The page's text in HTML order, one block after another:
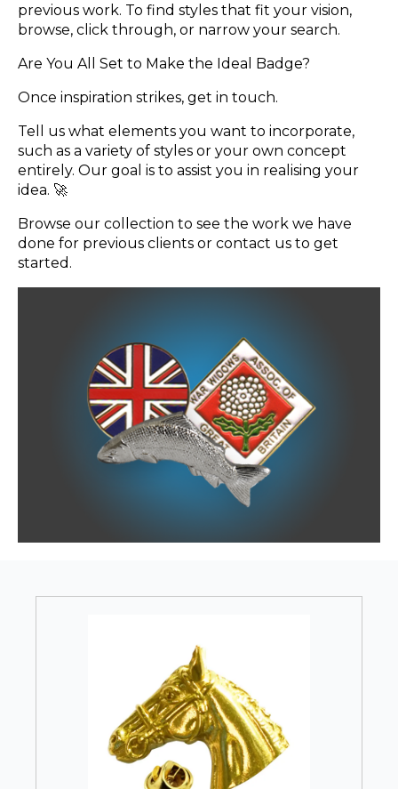
previous work. To find styles that fit your vision,
browse, click through, or narrow your search.
Are You All Set to Make the Ideal Badge?
Once inspiration strikes, get in touch.
Tell us what elements you want to incorporate,
such as a variety of styles or your own concept
entirely. Our goal is to assist you in realising your
idea. 🚀
Browse our collection to see the work we have
done for previous clients or contact us to get
started.